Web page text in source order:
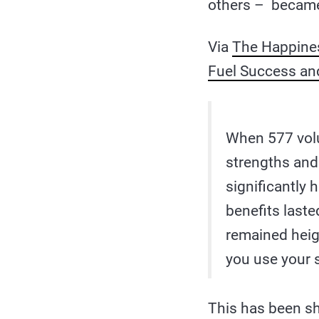
others –
Via The
Fuel Success
When 577
strengths
significantly
benefits
remained
you use your
This has been